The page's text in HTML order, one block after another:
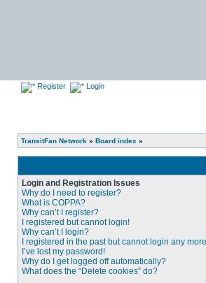
Register Login
TransitFan Network » Board index »
Login and Registration Issues
Why do I need to register?
What is COPPA?
Why can’t I register?
I registered but cannot login!
Why can’t I login?
I registered in the past but cannot login any
I’ve lost my password!
Why do I get logged off automatically?
What does the “Delete cookies” do?